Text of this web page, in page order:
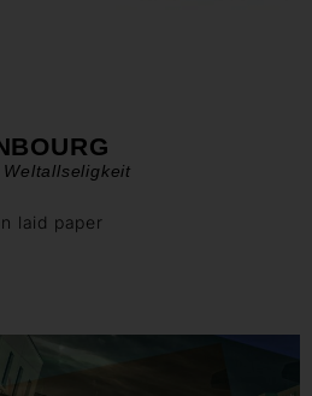
laid paper